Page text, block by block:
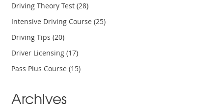
Driving Theory Test(28)
Intensive Driving Course(25)
Driving Tips(20)
Driver Licensing(17)
Pass Plus Course(15)
Archives